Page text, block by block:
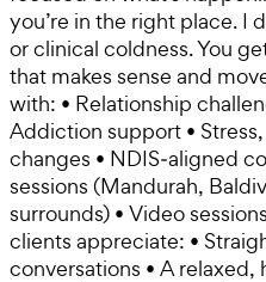
you’re in the right place. I
or clinical coldness. You
that makes sense and
with: • Relationship
Addiction support •
changes • NDIS‑aligned
sessions (Mandurah,
surrounds) • Video
clients appreciate: •
conversations • A relaxed,